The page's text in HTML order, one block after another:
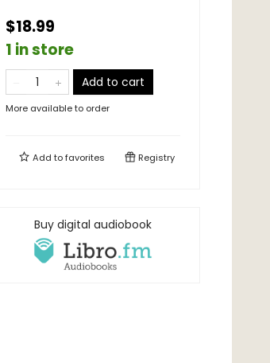
$18.99
1 in store
Add to cart
More available to order
Add tofavorites Registry
Buy digital audiobook